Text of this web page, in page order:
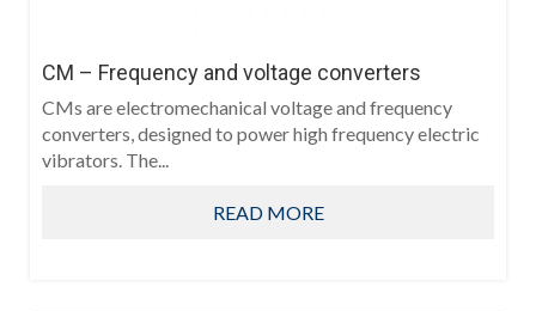
CM – Frequency and voltage converters
CMs are electromechanical voltage and frequency
converters, designed to power high frequency electric
vibrators. The...
READ MORE